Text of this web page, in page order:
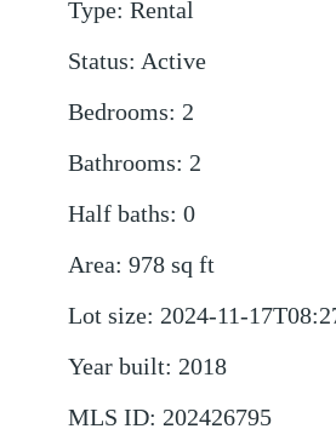
Type: Rental
Status: Active
Bedrooms: 2
Bathrooms: 2
Half baths: 0
Area: 978 sq ft
Lot size: 2024-11-
Year built: 2018
MLS ID: 202426795